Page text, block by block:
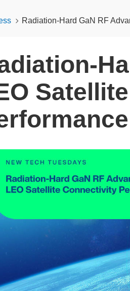
Radiation‑Hard GaN RF